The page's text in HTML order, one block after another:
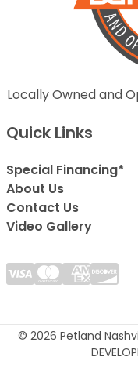
Locally Owned and
Quick Links
Special Financing*
About Us
Contact Us
Video Gallery
© 2026 Petland